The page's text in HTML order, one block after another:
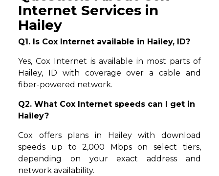
Internet Services in
Hailey
Q1. Is Cox Internet available in Hailey, ID?
Yes, Cox Internet is available in most parts of
Hailey, ID with coverage over a cable and
fiber-powered network.
Q2. What Cox Internet speeds can I get in
Hailey?
Cox offers plans in Hailey with download
speeds up to 2,000 Mbps on select tiers,
depending on your exact address and
network availability.